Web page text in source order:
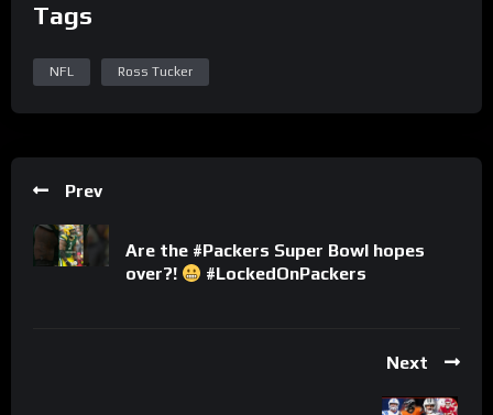
Tags
NFL Ross Tucker
Prev
Are the #Packers Super Bowl hopes
over?!
#LockedOnPackers
Next